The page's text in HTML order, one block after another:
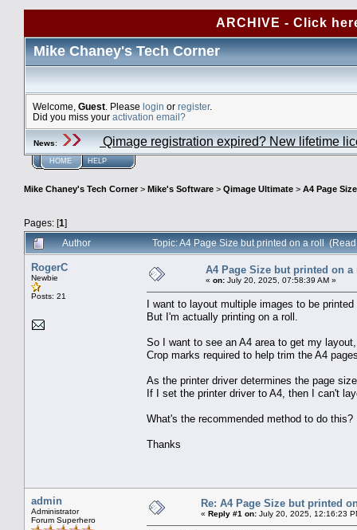
ARCHIVE - Click
Mike Chaney's Tech Corner
Welcome, Guest . Please login or register.
Did you miss your activation email?
News: Qimage registration expired? New lifetime
HOME HELP
Mike Chaney's Tech Corner> Mike's Software > Qimage Ultimate > A4 Page
Pages: [1]
Author
Topic: A4 Page Size but printed on a roll
RogerC
Newbie
Posts: 21
A4 Page Size but printed on a
« on: July 20, 2025, 07:58:39 AM »
I want to layout multiple images to be
But I'm actually printing on a roll.
So I want to see an A4 area to get my
Crop marks required to help trim the A4
As the printer driver determines the page
If I set the printer driver to A4, then I can't
What's the recommended method to do this?
Thanks
admin
Administrator
Forum Superhero
Re: A4 Page Size but printed
« Reply #1 on: July 20, 2025, 12:16:23